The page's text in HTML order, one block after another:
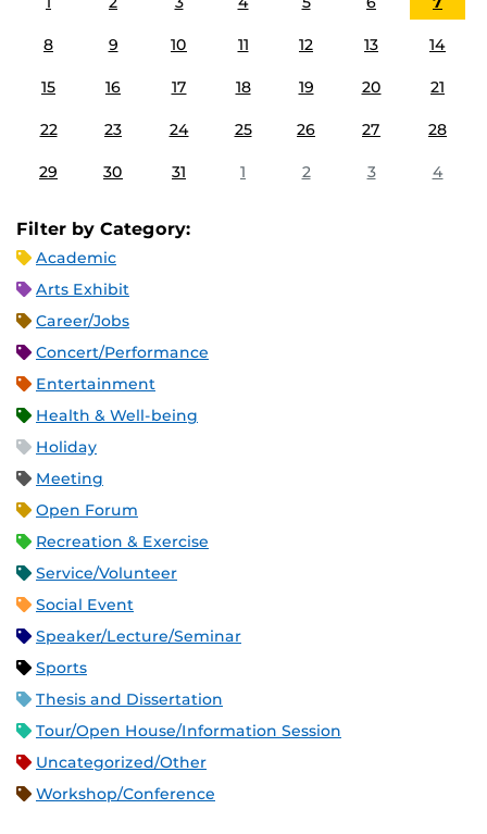
8 9 10 11 12 13 14
15 16 17 18 19 20 21
22 23 24 25 26 27 28
29 30 31 1 2 3 4
Filter by Category:
Academic
Arts Exhibit
Career/Jobs
Concert/Performance
Entertainment
Health & Well-being
Holiday
Meeting
Open Forum
Recreation & Exercise
Service/Volunteer
Social Event
Speaker/Lecture/Seminar
Sports
Thesis and Dissertation
Tour/Open House/Information Session
Uncategorized/Other
Workshop/Conference